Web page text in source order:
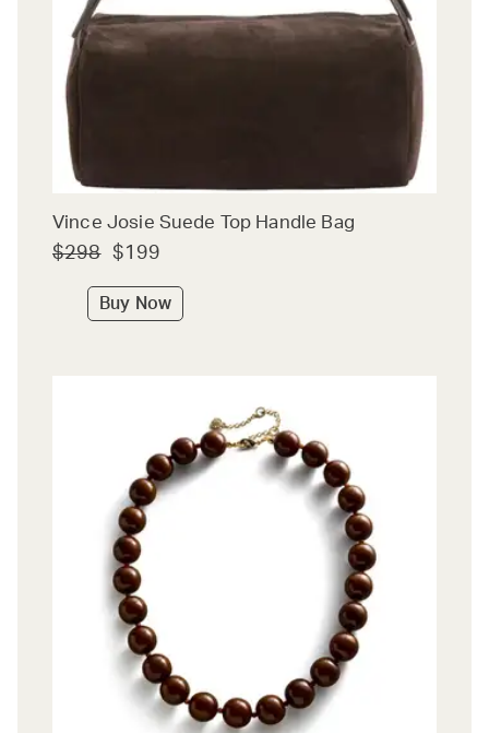
Vince Josie Suede Top Handle Bag
$298 $199
Buy Now